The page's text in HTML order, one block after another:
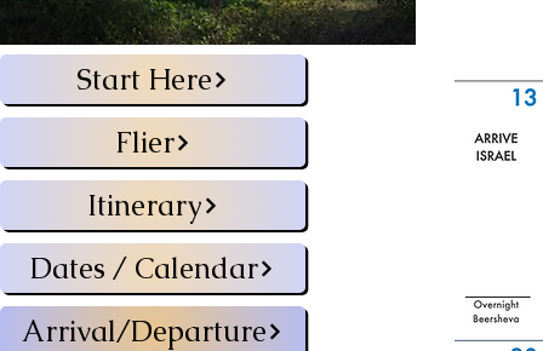
Arrival/Departure
Flier
Start Here
Itinerary
Dates / Calendar